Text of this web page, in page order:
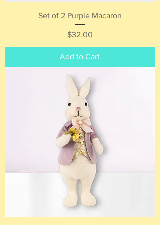
Set of 2 Purple Macaron
Price
$32.00
Add to Cart